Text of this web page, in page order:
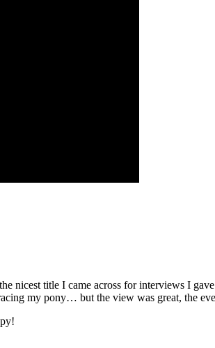
nicest title I came across for interviews I
my pony… but the view was great, the